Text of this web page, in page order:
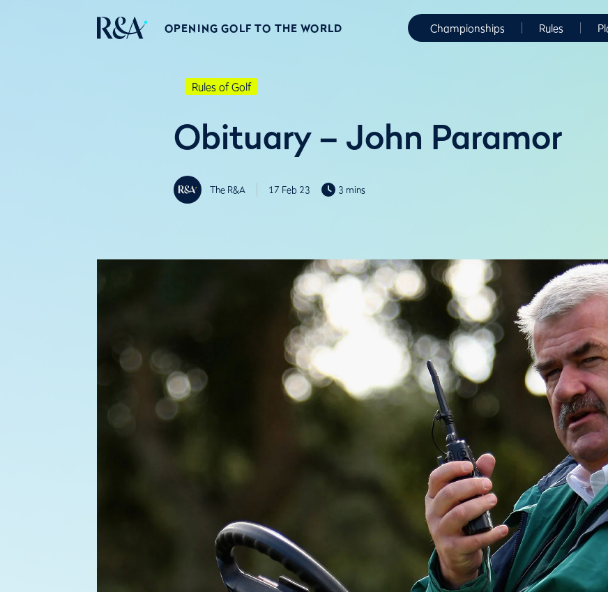
OPENING GOLF TO THE WORLD Championships Rules
Rules of Golf
Obituary – John Paramor
The R&A 17 Feb 23 3 mins